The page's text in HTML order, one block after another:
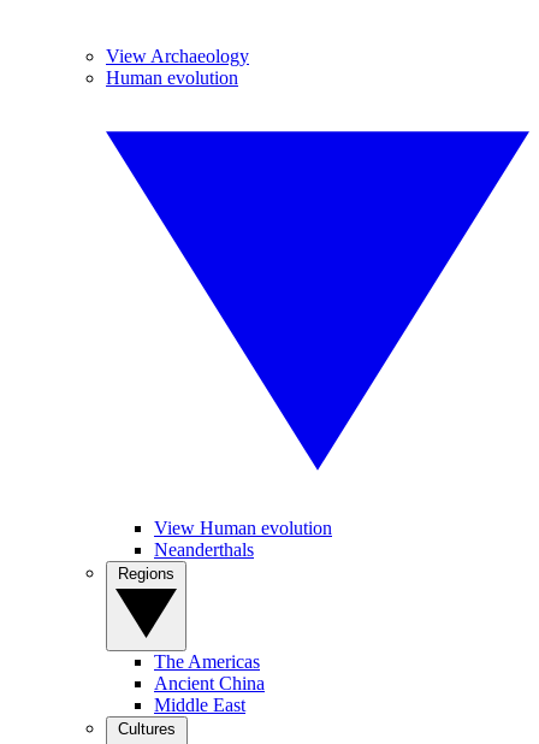
View Archaeology
Human evolution
View Human evolution
Neanderthals
The Americas
Ancient China
Middle East